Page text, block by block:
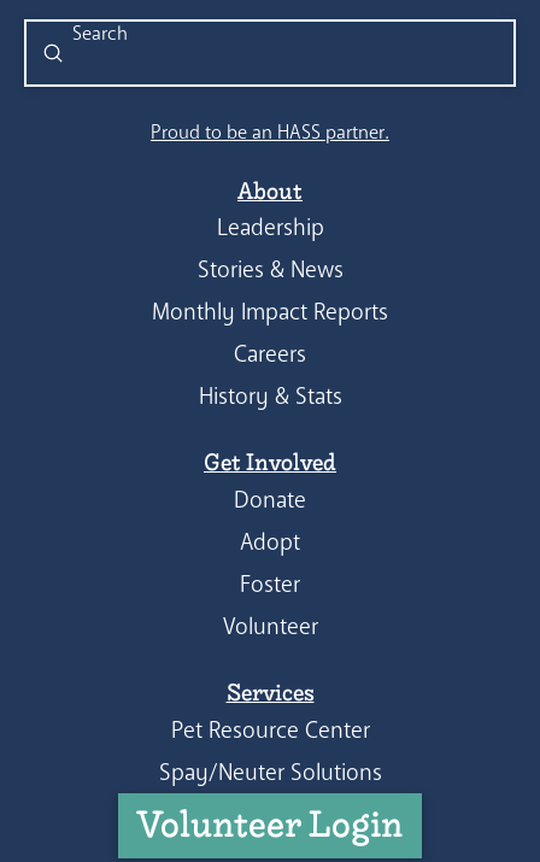
Search
Submit
Proud to be an HASS partner.
About
Leadership
Stories & News
Monthly Impact Reports
Careers
History & Stats
Get Involved
Donate
Adopt
Foster
Volunteer
Services
Pet Resource Center
Spay/Neuter Solutions
Volunteer Login